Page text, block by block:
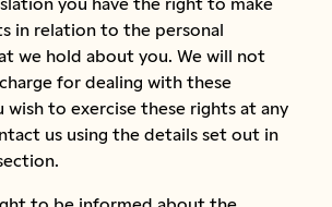
in relation to the personal
we hold about you. We will not
for dealing with these
wish to exercise these rights at any
us using the details set out in